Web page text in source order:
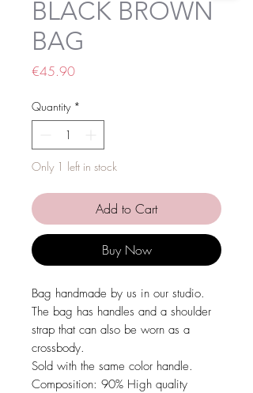
BLACK BROWN
BAG
€45.90Price
Quantity *
Only 1 left in stock
Add to Cart
Buy Now
Bag handmade by us in our studio.
The bag has handles and a shoulder
strap that can also be worn as a
crossbody.
Sold with the same color handle.
Composition: 90% High quality